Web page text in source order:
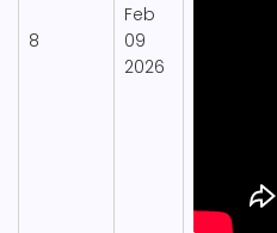
8
Feb
09
2026